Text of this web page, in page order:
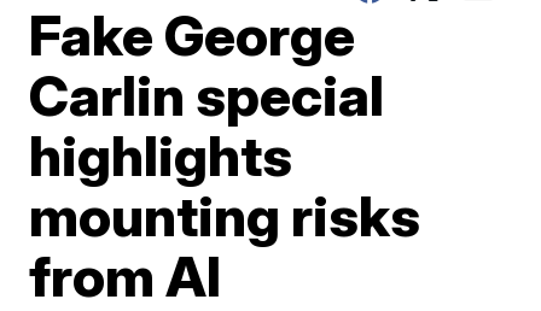
Fake George
Carlin special
highlights
mounting risks
from AI